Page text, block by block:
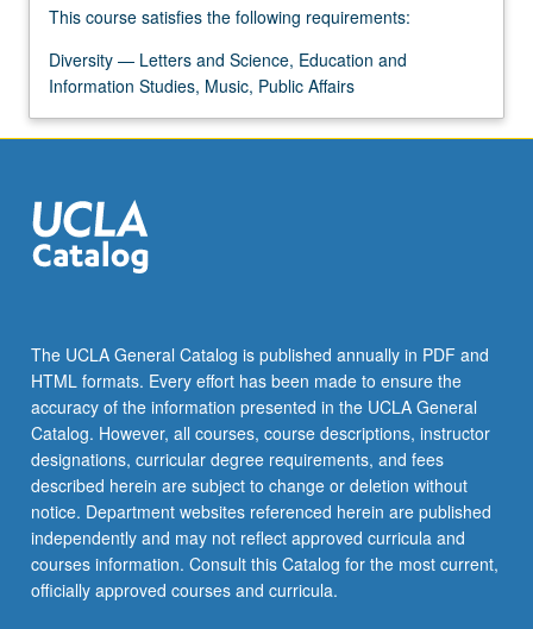
This course satisfies the following requirements:
Diversity — Letters and Science, Education and
Information Studies, Music, Public Affairs
The UCLA General Catalog is published annually in PDF and
HTML formats. Every effort has been made to ensure the
accuracy of the information presented in the UCLA General
Catalog. However, all courses, course descriptions, instructor
designations, curricular degree requirements, and fees
described herein are subject to change or deletion without
notice. Department websites referenced herein are published
independently and may not reflect approved curricula and
courses information. Consult this Catalog for the most current,
officially approved courses and curricula.